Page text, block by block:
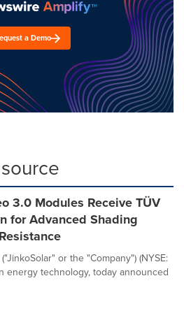
a Demo
3.0 Modules Receive TÜV
for Advanced Shading
or the "Company") (NYSE:
energy technology, today announced